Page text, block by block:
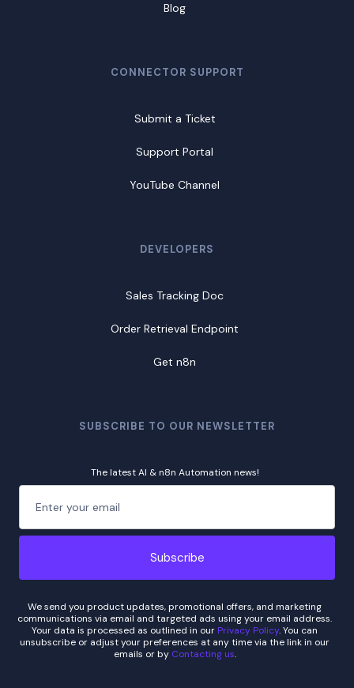
Blog
CONNECTOR SUPPORT
Submit a Ticket
Support Portal
YouTube Channel
DEVELOPERS
Sales Tracking Doc
Order Retrieval Endpoint
Get n8n
SUBSCRIBE TO OUR NEWSLETTER
The latest AI & n8n Automation news!
We send you product updates, promotional offers, and marketing
communications via email and targeted ads using your email address.
Your data is processed as outlined in our Privacy Policy. You can
unsubscribe or adjust your preferences at any time via the link in our
emails or by Contacting us.